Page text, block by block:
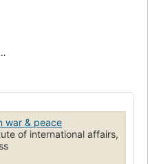
war & peace
of international affairs,